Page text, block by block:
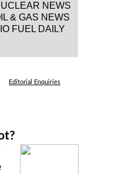
NEWS
& GAS NEWS
FUEL DAILY
Editorial Enquiries